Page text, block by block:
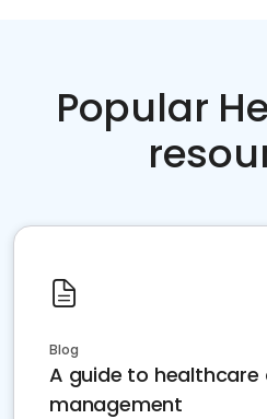
Popular
Blog
A guide to healthcare
management